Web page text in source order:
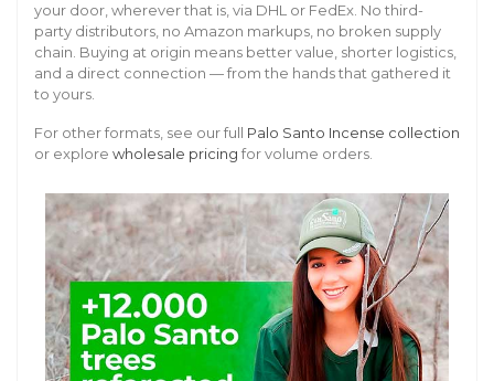
your door, wherever that is, via DHL or FedEx. No third-
party distributors, no Amazon markups, no broken supply
chain. Buying at origin means better value, shorter logistics,
and a direct connection — from the hands that gathered it
to yours.
For other formats, see our full Palo Santo Incense collection
or explore wholesale pricing for volume orders.